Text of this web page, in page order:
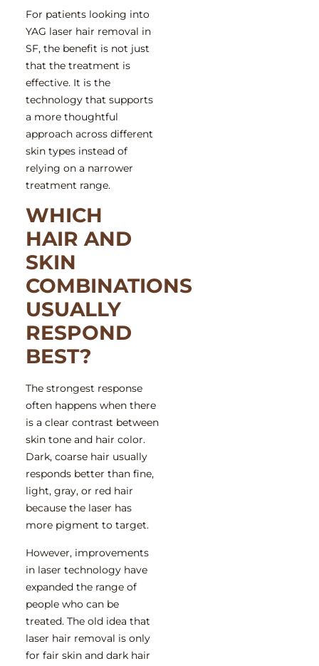
For patients looking into
YAG laser hair removal in
SF, the benefit is not just
that the treatment is
effective. It is the
technology that supports
a more thoughtful
approach across different
skin types instead of
relying on a narrower
treatment range.
WHICH
HAIR AND
SKIN
COMBINATIONS
USUALLY
RESPOND
BEST?
The strongest response
often happens when there
is a clear contrast between
skin tone and hair color.
Dark, coarse hair usually
responds better than fine,
light, gray, or red hair
because the laser has
more pigment to target.
However, improvements
in laser technology have
expanded the range of
people who can be
treated. The old idea that
laser hair removal is only
for fair skin and dark hair